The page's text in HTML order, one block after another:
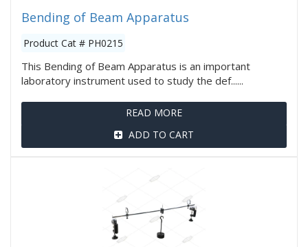
Bending of Beam Apparatus
Product Cat # PH0215
This Bending of Beam Apparatus is an important
laboratory instrument used to study the def......
READ MORE
ADD TO CART